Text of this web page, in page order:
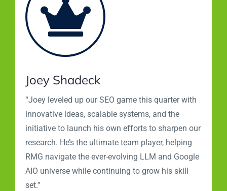
Joey Shadeck
“Joey leveled up our SEO game this quarter with
innovative ideas, scalable systems, and the
initiative to launch his own efforts to sharpen our
research. He’s the ultimate team player, helping
RMG navigate the ever-evolving LLM and Google
AIO universe while continuing to grow his skill
set.”